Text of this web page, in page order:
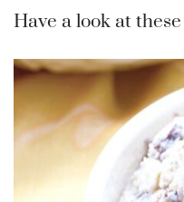
Have a look at these